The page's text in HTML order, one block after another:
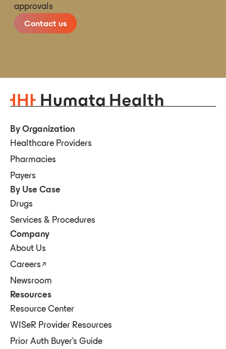
approvals
Contact us
By Organization
Healthcare Providers
Pharmacies
Payers
By Use Case
Drugs
Services & Procedures
Company
About Us
Careers
Newsroom
Resources
Resource Center
WISeR Provider Resources
Prior Auth Buyer's Guide